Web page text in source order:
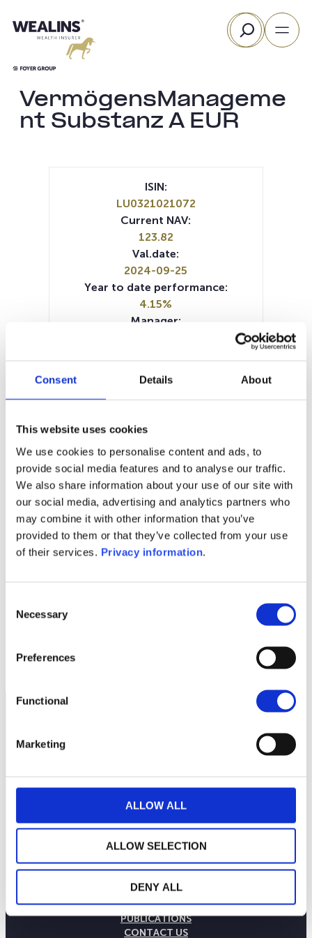
Consent Details About
This website uses cookies
We use cookies to personalise content and ads, to
provide social media features and to analyse our traffic.
We also share information about your use of our site with
our social media, advertising and analytics partners who
may combine it with other information that you’ve
provided to them or that they’ve collected from your use
of their services. Privacy information.
Selection
Necessary
Preferences
Functional
Marketing
ALLOW ALL
ALLOW SELECTION
DENY ALL
to
Search
VermögensManageme
nt Substanz A EUR
1M 6M 1Y 5Y all
ISIN:
LU0321021072
Current NAV:
123.82
Val.date:
2024-09-25
Year to date performance:
4.15%
Manager:
Allianz Global Investors GmbH
Documents:
SFDR Precontractual document
Prospectus document (DE)
KID (EN)
OUR EXPERTISES
OUR COMMITMENTS
PUBLICATIONS
CONTACT US